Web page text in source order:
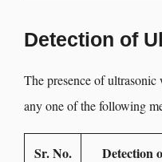
Detection of
The presence of ultrasonic
any one of the following
Sr. No. Detection